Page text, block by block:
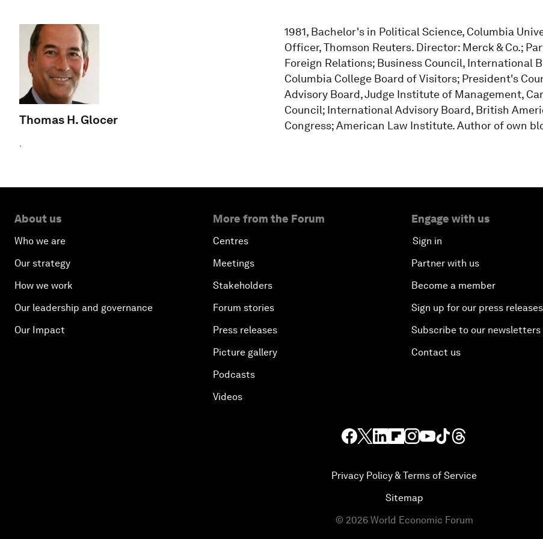
Thomas H. Glocer
.
1981, Bachelor's in Political Science, Columbia
Officer, Thomson Reuters. Director: Merck & Co.;
Foreign Relations; Business Council, International
Columbia College Board of Visitors; President's
Advisory Board, Judge Institute of Management,
Council; International Advisory Board, British
Congress; American Law Institute. Author of own
About us
Who we are
Our strategy
How we work
Our leadership and governance
Our Impact
More from the Forum
Centres
Meetings
Stakeholders
Forum stories
Press releases
Picture gallery
Podcasts
Videos
Engage with us
Sign in
Partner with us
Become a member
Sign up for our press releases
Subscribe to our newsletters
Contact us
Privacy Policy & Terms of Service
Sitemap
© 2026 World Economic Forum